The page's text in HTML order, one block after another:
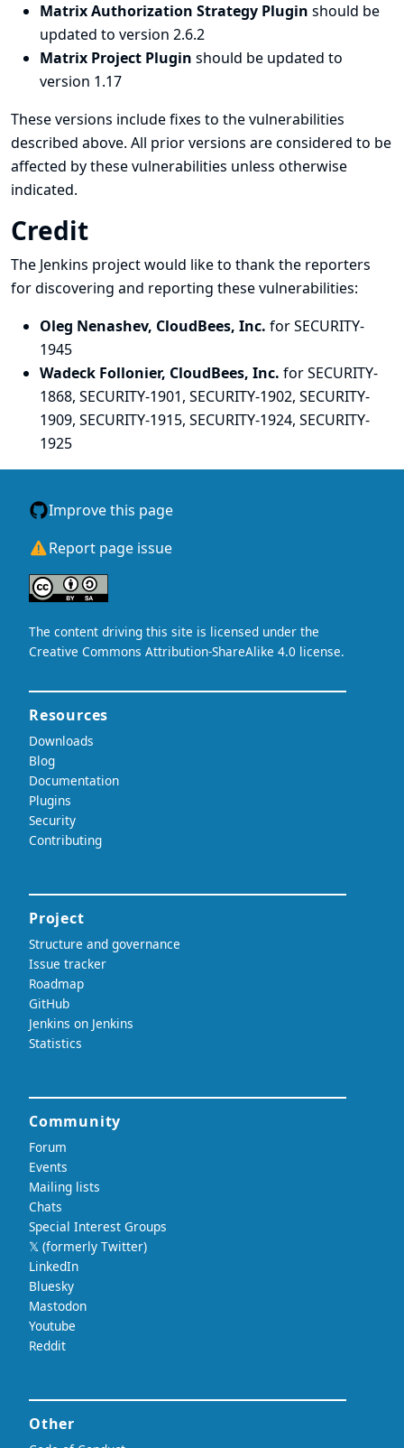
Matrix Authorization Strategy Plugin should be
updated to version 2.6.2
Matrix Project Plugin should be updated to
version 1.17
These versions include fixes to the vulnerabilities
described above. All prior versions are considered to be
affected by these vulnerabilities unless otherwise
indicated.
Credit
The Jenkins project would like to thank the reporters
for discovering and reporting these vulnerabilities:
Oleg Nenashev, CloudBees, Inc. for SECURITY-
1945
Wadeck Follonier, CloudBees, Inc. for SECURITY-
1868, SECURITY-1901, SECURITY-1902, SECURITY-
1909, SECURITY-1915, SECURITY-1924, SECURITY-
1925